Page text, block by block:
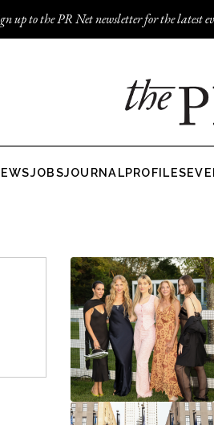
up to the PR Net newsletter for the latest
JOBSJOURNALPROFILES